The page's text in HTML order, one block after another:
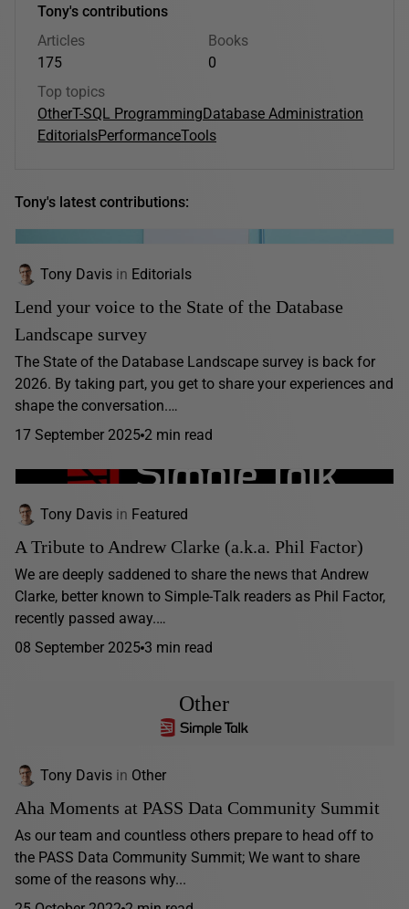
Tony's contributions
Articles
175
Books
0
Top topics
OtherT-SQL ProgrammingDatabase Administration
EditorialsPerformanceTools
Tony's latest contributions:
Tony Davis in Editorials
Lend your voice to the State of the Database
Landscape survey
The State of the Database Landscape survey is back for
2026. By taking part, you get to share your experiences and
shape the conversation.…
17 September 2025 2 min read
Tony Davis in Featured
A Tribute to Andrew Clarke (a.k.a. Phil Factor)
We are deeply saddened to share the news that Andrew
Clarke, better known to Simple-Talk readers as Phil Factor,
recently passed away.…
08 September 2025 3 min read
Other
Tony Davis in Other
Aha Moments at PASS Data Community Summit
As our team and countless others prepare to head off to
the PASS Data Community Summit; We want to share
some of the reasons why...